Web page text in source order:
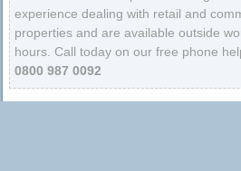
experience dealing with retail and
properties and are available outside
hours. Call today on our free phone
0800 987 0092